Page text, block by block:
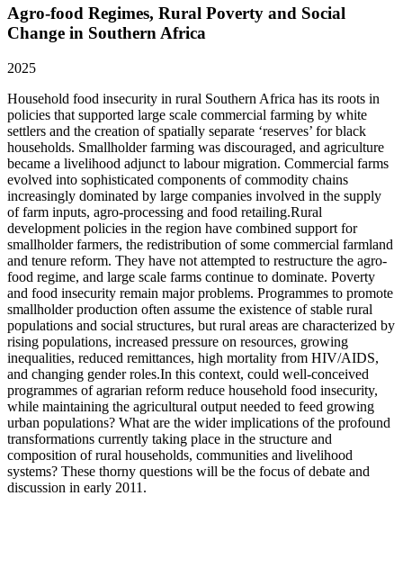
Agro-food Regimes, Rural Poverty and Social
Change in Southern Africa
2025
Household food insecurity in rural Southern Africa has its roots in
policies that supported large scale commercial farming by white
settlers and the creation of spatially separate ‘reserves’ for black
households. Smallholder farming was discouraged, and agriculture
became a livelihood adjunct to labour migration. Commercial farms
evolved into sophisticated components of commodity chains
increasingly dominated by large companies involved in the supply
of farm inputs, agro-processing and food retailing.Rural
development policies in the region have combined support for
smallholder farmers, the redistribution of some commercial farmland
and tenure reform. They have not attempted to restructure the agro-
food regime, and large scale farms continue to dominate. Poverty
and food insecurity remain major problems. Programmes to promote
smallholder production often assume the existence of stable rural
populations and social structures, but rural areas are characterized by
rising populations, increased pressure on resources, growing
inequalities, reduced remittances, high mortality from HIV/AIDS,
and changing gender roles.In this context, could well-conceived
programmes of agrarian reform reduce household food insecurity,
while maintaining the agricultural output needed to feed growing
urban populations? What are the wider implications of the profound
transformations currently taking place in the structure and
composition of rural households, communities and livelihood
systems? These thorny questions will be the focus of debate and
discussion in early 2011.